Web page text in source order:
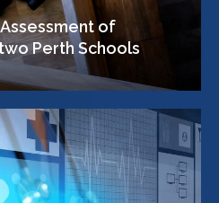
of
Perth Schools